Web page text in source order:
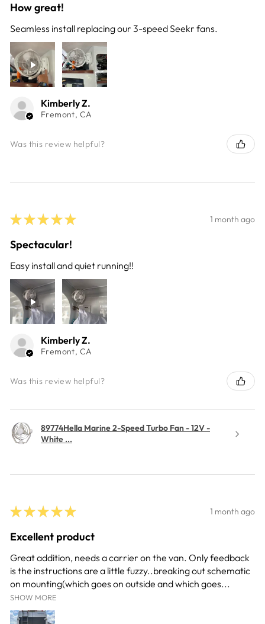
How great!
Seamless install replacing our 3-speed Seekr fans.
Kimberly Z.
Fremont, CA
Was this review helpful?
★ ★ ★ ★ ★ 1 month ago
Spectacular!
Easy install and quiet running!!
Kimberly Z.
Fremont, CA
Was this review helpful?
89774Hella Marine 2-Speed Turbo Fan - 12V -
White ...
★ ★ ★ ★ ★ 1 month ago
Excellent product
Great addition, needs a carrier on the van. Only feedback
is the instructions are a little fuzzy..breaking out schematic
on mounting(which goes on outside and which goes...
SHOW MORE